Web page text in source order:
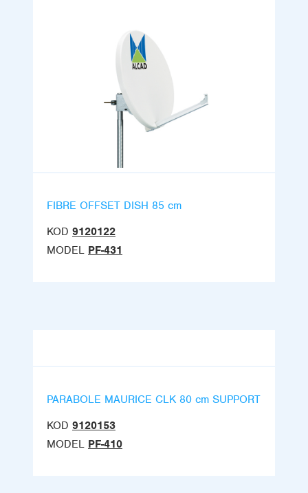
FIBRE OFFSET DISH 85 cm
KOD 9120122
MODEL PF-431
PARABOLE MAURICE CLK 80 cm SUPPORT
KOD 9120153
MODEL PF-410